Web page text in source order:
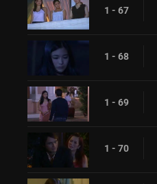
1 - 67
1 - 68
1 - 69
1 - 70